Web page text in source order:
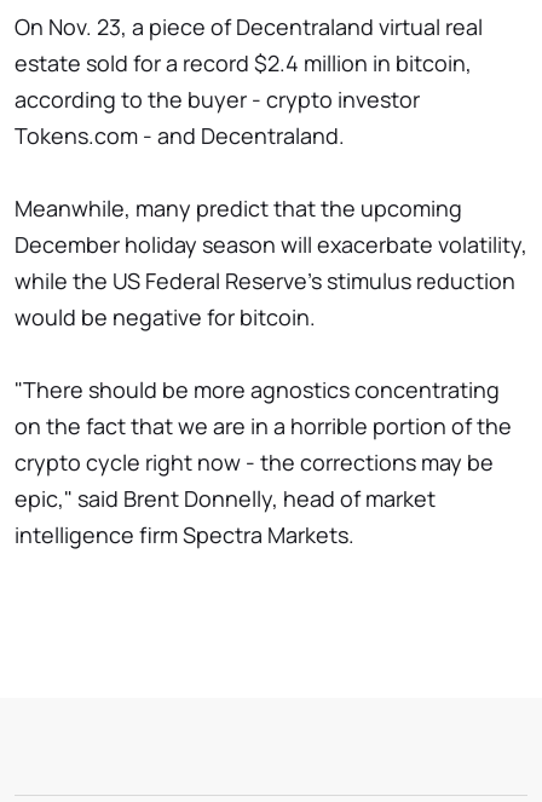
On Nov. 23, a piece of Decentraland virtual real
estate sold for a record $2.4 million in bitcoin,
according to the buyer - crypto investor
Tokens.com - and Decentraland.
Meanwhile, many predict that the upcoming
December holiday season will exacerbate volatility,
while the US Federal Reserve's stimulus reduction
would be negative for bitcoin.
"There should be more agnostics concentrating
on the fact that we are in a horrible portion of the
crypto cycle right now - the corrections may be
epic," said Brent Donnelly, head of market
intelligence firm Spectra Markets.